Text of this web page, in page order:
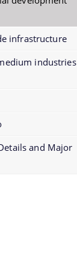
infrastructure
industries
and Major